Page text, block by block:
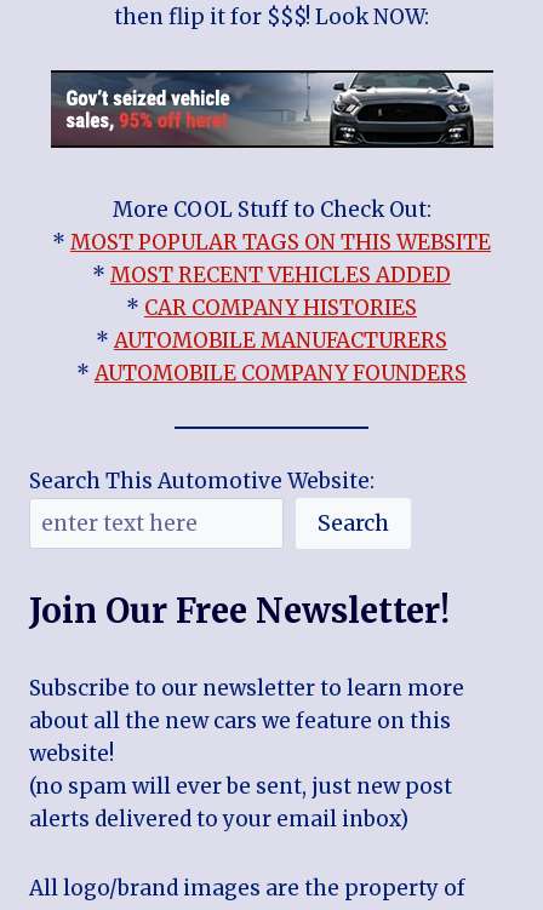
then flip it for $$$! Look NOW:
More COOL Stuff to Check Out:
* MOST POPULAR TAGS ON THIS WEBSITE
* MOST RECENT VEHICLES ADDED
* CAR COMPANY HISTORIES
*AUTOMOBILE MANUFACTURERS
*AUTOMOBILE COMPANY FOUNDERS
Search This Automotive Website:
Search
Join Our Free Newsletter!
Subscribe to our newsletter to learn more
about all the new cars we feature on this
website!
(no spam will ever be sent, just new post
alerts delivered to your email inbox)
All logo/brand images are the property of